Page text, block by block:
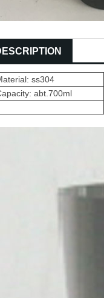
ss304
abt.700ml